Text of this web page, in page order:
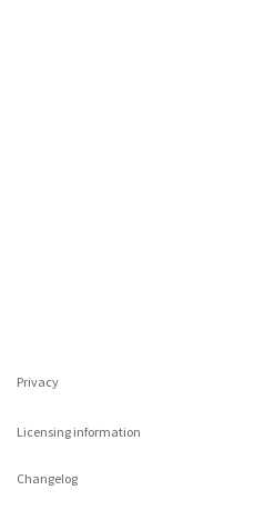
Privacy
Licensing information
Changelog